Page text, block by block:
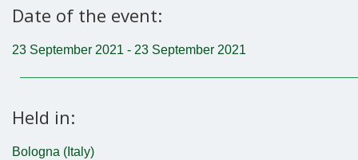
Date of the event:
23 September 2021 - 23 September 2021
Held in:
Bologna (Italy)